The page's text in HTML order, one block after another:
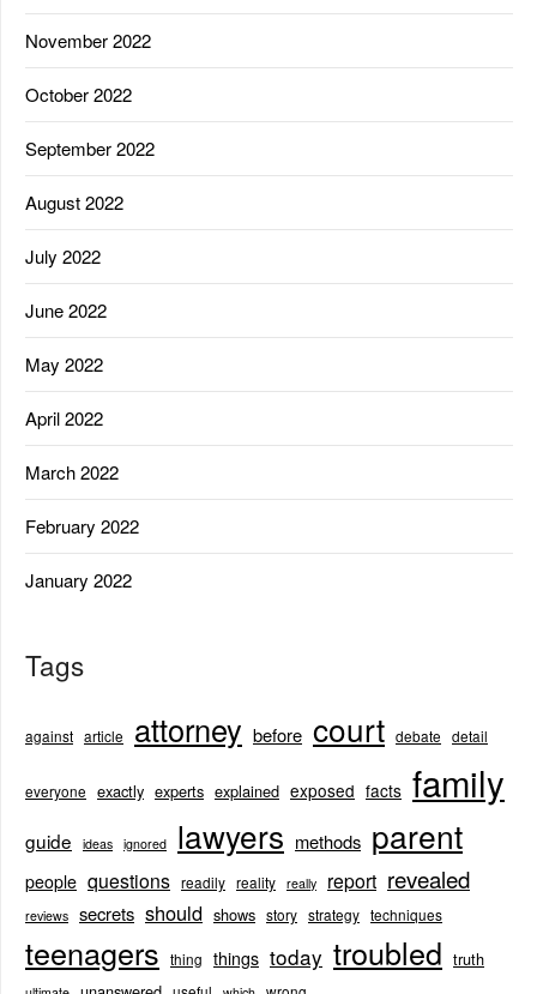
November 2022
October 2022
September 2022
August 2022
July 2022
June 2022
May 2022
April 2022
March 2022
February 2022
January 2022
Tags
against article attorney before court debate detail
everyone exactly experts explained exposed facts family
guide ideas ignored lawyers methods parent
people questions readily reality really report revealed
reviews secrets should shows story strategy techniques
teenagers thing things today troubled truth